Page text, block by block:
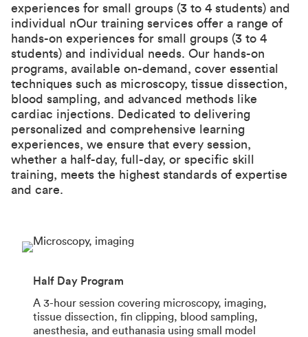
experiences for small groups (3 to 4 students) and
individual nOur training services offer a range of
hands-on experiences for small groups (3 to 4
students) and individual needs. Our hands-on
programs, available on-demand, cover essential
techniques such as microscopy, tissue dissection,
blood sampling, and advanced methods like
cardiac injections. Dedicated to delivering
personalized and comprehensive learning
experiences, we ensure that every session,
whether a half-day, full-day, or specific skill
training, meets the highest standards of expertise
and care.
Half Day Program
A 3-hour session covering microscopy, imaging,
tissue dissection, fin clipping, blood sampling,
anesthesia, and euthanasia using small model